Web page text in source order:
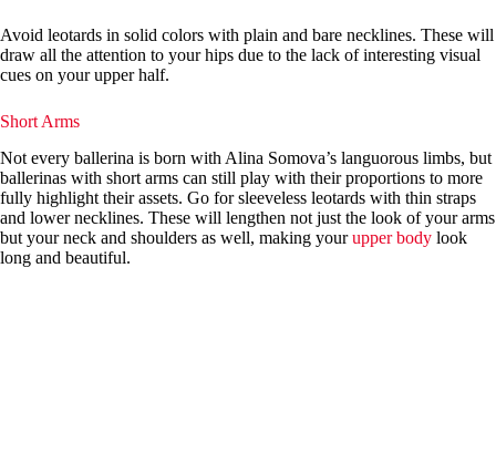
Avoid leotards in solid colors with plain and bare necklines. These will
draw all the attention to your hips due to the lack of interesting visual
cues on your upper half.
Short Arms
Not every ballerina is born with Alina Somova’s languorous limbs, but
ballerinas with short arms can still play with their proportions to more
fully highlight their assets. Go for sleeveless leotards with thin straps
and lower necklines. These will lengthen not just the look of your arms
but your neck and shoulders as well, making yourupper body look
long and beautiful.